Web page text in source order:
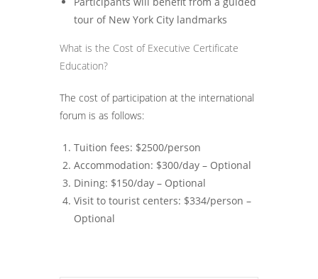
tour of New York City landmarks
What is the Cost of Executive Certificate
Education?
The cost of participation at the international
forum is as follows:
Tuition fees: $2500/person
Accommodation: $300/day – Optional
Dining: $150/day – Optional
Visit to tourist centers: $334/person –
Optional